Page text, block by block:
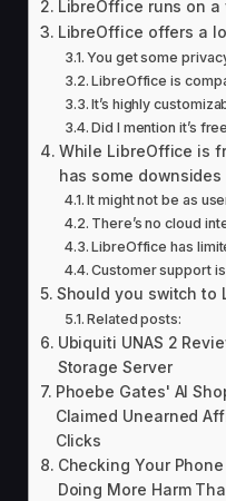
LibreOffice runs on
LibreOffice offers a
You get some
LibreOffice is
It’s highly
Did I mention it’s
While LibreOffice is
has some downsides
It might not be as
There’s no cloud
LibreOffice has
Customer support
Should you switch to
Related posts:
Ubiquiti UNAS 2
Storage Server
Phoebe Gates' AI
Claimed Unearned
Clicks
Checking Your
Doing More Harm